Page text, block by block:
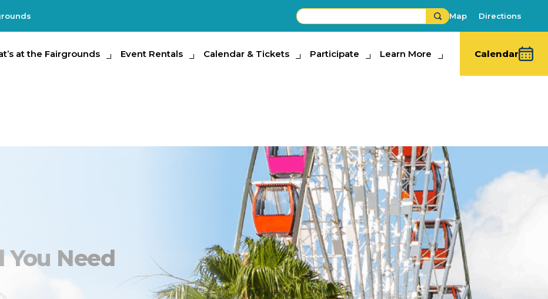
Map Directions
at the Fairgrounds
the Fairgrounds Event Rentals
Event Rentals Calendar & Tickets
Calendar & Tickets Participate
Participate Learn More
Learn More Calendar
You Need